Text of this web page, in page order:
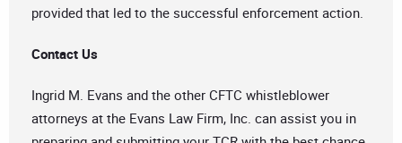
provided that led to the successful enforcement action.
Contact Us
Ingrid M. Evans and the other CFTC whistleblower
attorneys at the Evans Law Firm, Inc. can assist you in